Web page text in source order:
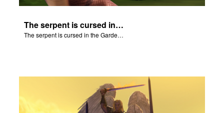
The serpent is cursed in the Garden of Eden.
The serpent is cursed in the Garden of Eden.